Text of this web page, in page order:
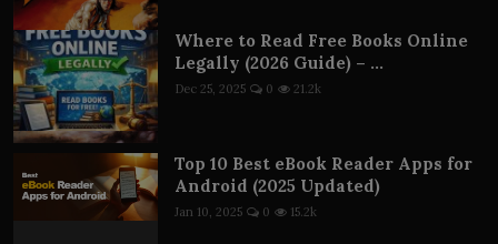
Where to Read Free Books Online
Legally (2026 Guide) – ...
Dec 25, 2025 0 21.2k
Top 10 Best eBook Reader Apps for
Android (2025 Updated)
Jan 10, 2025 0 15.2k